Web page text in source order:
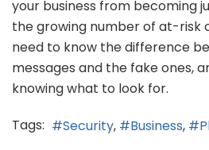
your business from becoming
the growing number of at-risk
need to know the difference
messages and the fake ones,
knowing what to look for.
Tags:
Security Business